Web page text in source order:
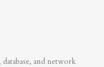
and network